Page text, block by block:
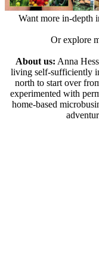
Want more in-depth
Or explore
About us: Anna
living self-sufficiently
north to start over
experimented with
home-based